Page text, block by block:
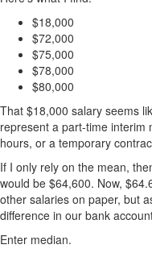
$18,000
$72,000
$75,000
$78,000
$80,000
That $18,000 salary seems
represent a part-time interim
hours, or a temporary
If I only rely on the mean,
would be $64,600. Now,
other salaries on paper, but
difference in our bank
Enter median.